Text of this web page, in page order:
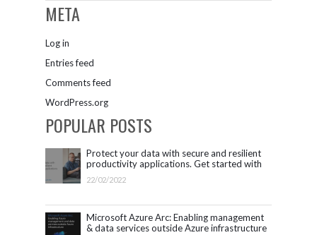
META
Log in
Entries feed
Comments feed
WordPress.org
POPULAR POSTS
Protect your data with secure and resilient
productivity applications. Get started with
Microsoft 365.
22/02/2022
Microsoft Azure Arc: Enabling management
& data services outside Azure infrastructure